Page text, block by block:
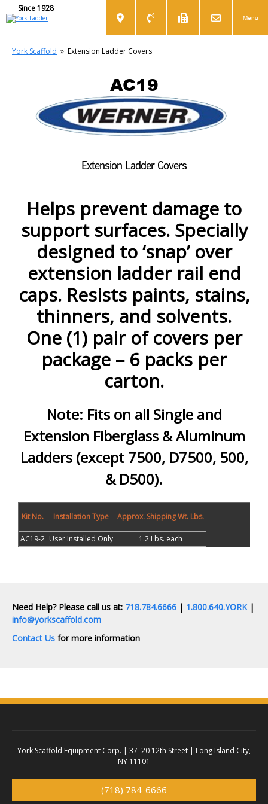
Since 1928
Menu
York Scaffold » Extension Ladder Covers
AC19
Extension Ladder Covers
Helps prevent damage to
support surfaces. Specially
designed to ‘snap’ over
extension ladder rail end
caps. Resists paints, stains,
thinners, and solvents.
One (1) pair of covers per
package – 6 packs per
carton.
Note: Fits on all Single and
Extension Fiberglass & Aluminum
Ladders (except 7500, D7500, 500,
& D500).
Kit No. Installation Type Approx. Shipping Wt. Lbs.
AC19-2 User Installed Only 1.2 Lbs. each
Need Help? Please call us at: 718.784.6666 | 1.800.640.YORK|
info@yorkscaffold.com
Contact Us for more information
York Scaffold Equipment Corp. | 37–20 12th Street | Long Island City,
NY 11101
(718) 784-6666